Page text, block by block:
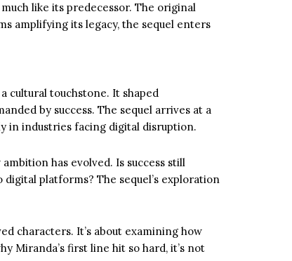
like its predecessor. The original
amplifying its legacy, the sequel enters
cultural touchstone. It shaped
by success. The sequel arrives at a
in industries facing digital disruption.
has evolved. Is success still
platforms? The sequel’s exploration
characters. It’s about examining how
Miranda’s first line hit so hard, it’s not